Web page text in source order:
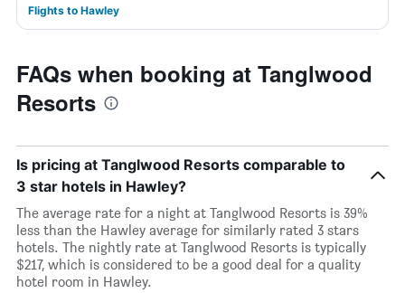
Flights to Hawley
FAQs when booking at Tanglwood
Resorts
Is pricing at Tanglwood Resorts comparable to
3 star hotels in Hawley?
The average rate for a night at Tanglwood Resorts is 39%
less than the Hawley average for similarly rated 3 stars
hotels. The nightly rate at Tanglwood Resorts is typically
$217, which is considered to be a good deal for a quality
hotel room in Hawley.